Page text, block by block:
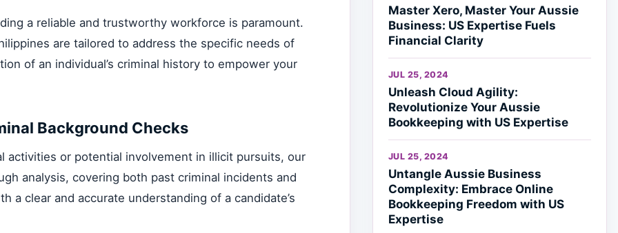
a reliable and trustworthy workforce is paramount.
are tailored to address the specific needs of
of an individual’s criminal history to empower your
Background Checks
activities or potential involvement in illicit pursuits, our
analysis, covering both past criminal incidents and
a clear and accurate understanding of a candidate’s
Master Xero, Master Your Aussie
Business: US Expertise Fuels
Financial Clarity
JUL 25, 2024
Unleash Cloud Agility:
Revolutionize Your Aussie
Bookkeeping with US Expertise
JUL 25, 2024
Untangle Aussie Business
Complexity: Embrace Online
Bookkeeping Freedom with US
Expertise